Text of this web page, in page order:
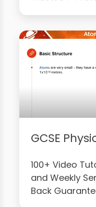
GCSE
100+ Video
and Weekly
Back